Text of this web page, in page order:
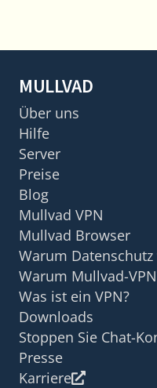
MULLVAD
Über uns
Hilfe
Server
Preise
Blog
Mullvad VPN
Mullvad Browser
Warum
Warum Mullvad-
Was ist ein VPN?
Downloads
Stoppen Sie Chat-
Presse
Karriere